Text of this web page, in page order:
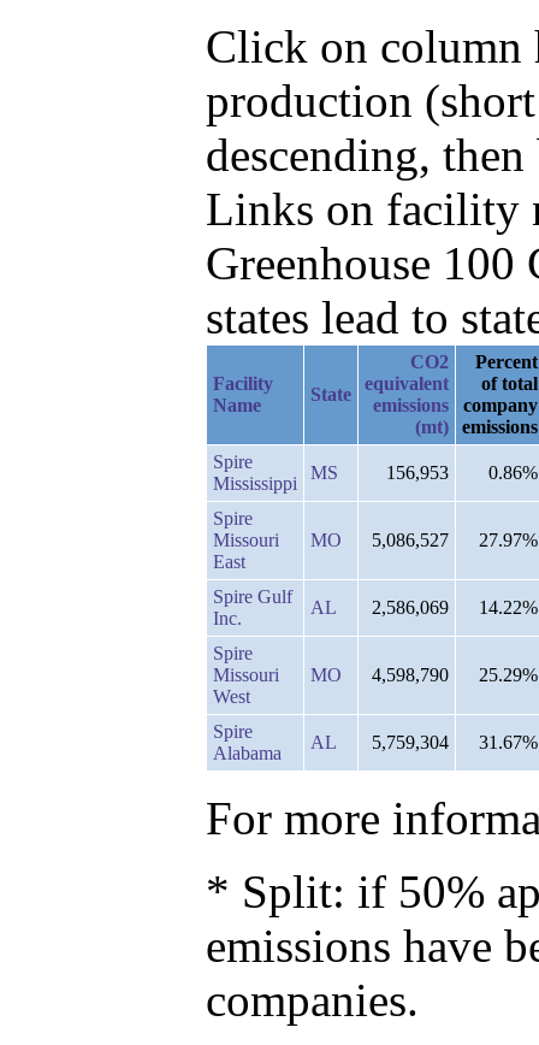
Click on column
production
descending,
Links on facility
Greenhouse
states lead to
Facility
Name
State
CO2
equivalent
emissions
(mt)
Percent
of total
company
emissions
Spire
Mississippi
MS 156,953 0.86%
Spire
Missouri
East
MO 5,086,527 27.97%
Spire Gulf
Inc.
AL 2,586,069 14.22%
Spire
Missouri
West
MO 4,598,790 25.29%
Spire
Alabama
AL 5,759,304 31.67%
For more
* Split: if 50%
emissions have
companies.